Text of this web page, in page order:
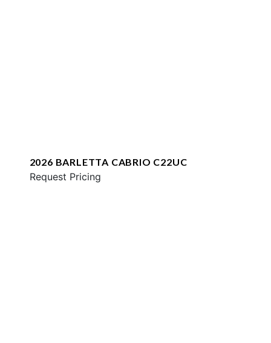
2026 BARLETTA CABRIO C22UC
Request Pricing